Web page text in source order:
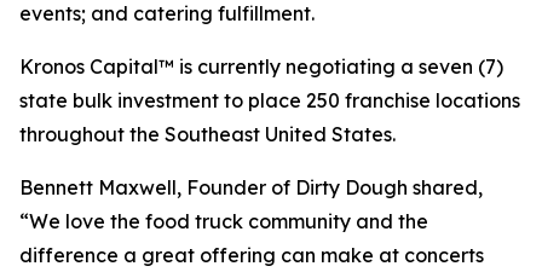
events; and catering fulfillment.
Kronos Capital™ is currently negotiating a seven (7)
state bulk investment to place 250 franchise locations
throughout the Southeast United States.
Bennett Maxwell, Founder of Dirty Dough shared,
“We love the food truck community and the
difference a great offering can make at concerts